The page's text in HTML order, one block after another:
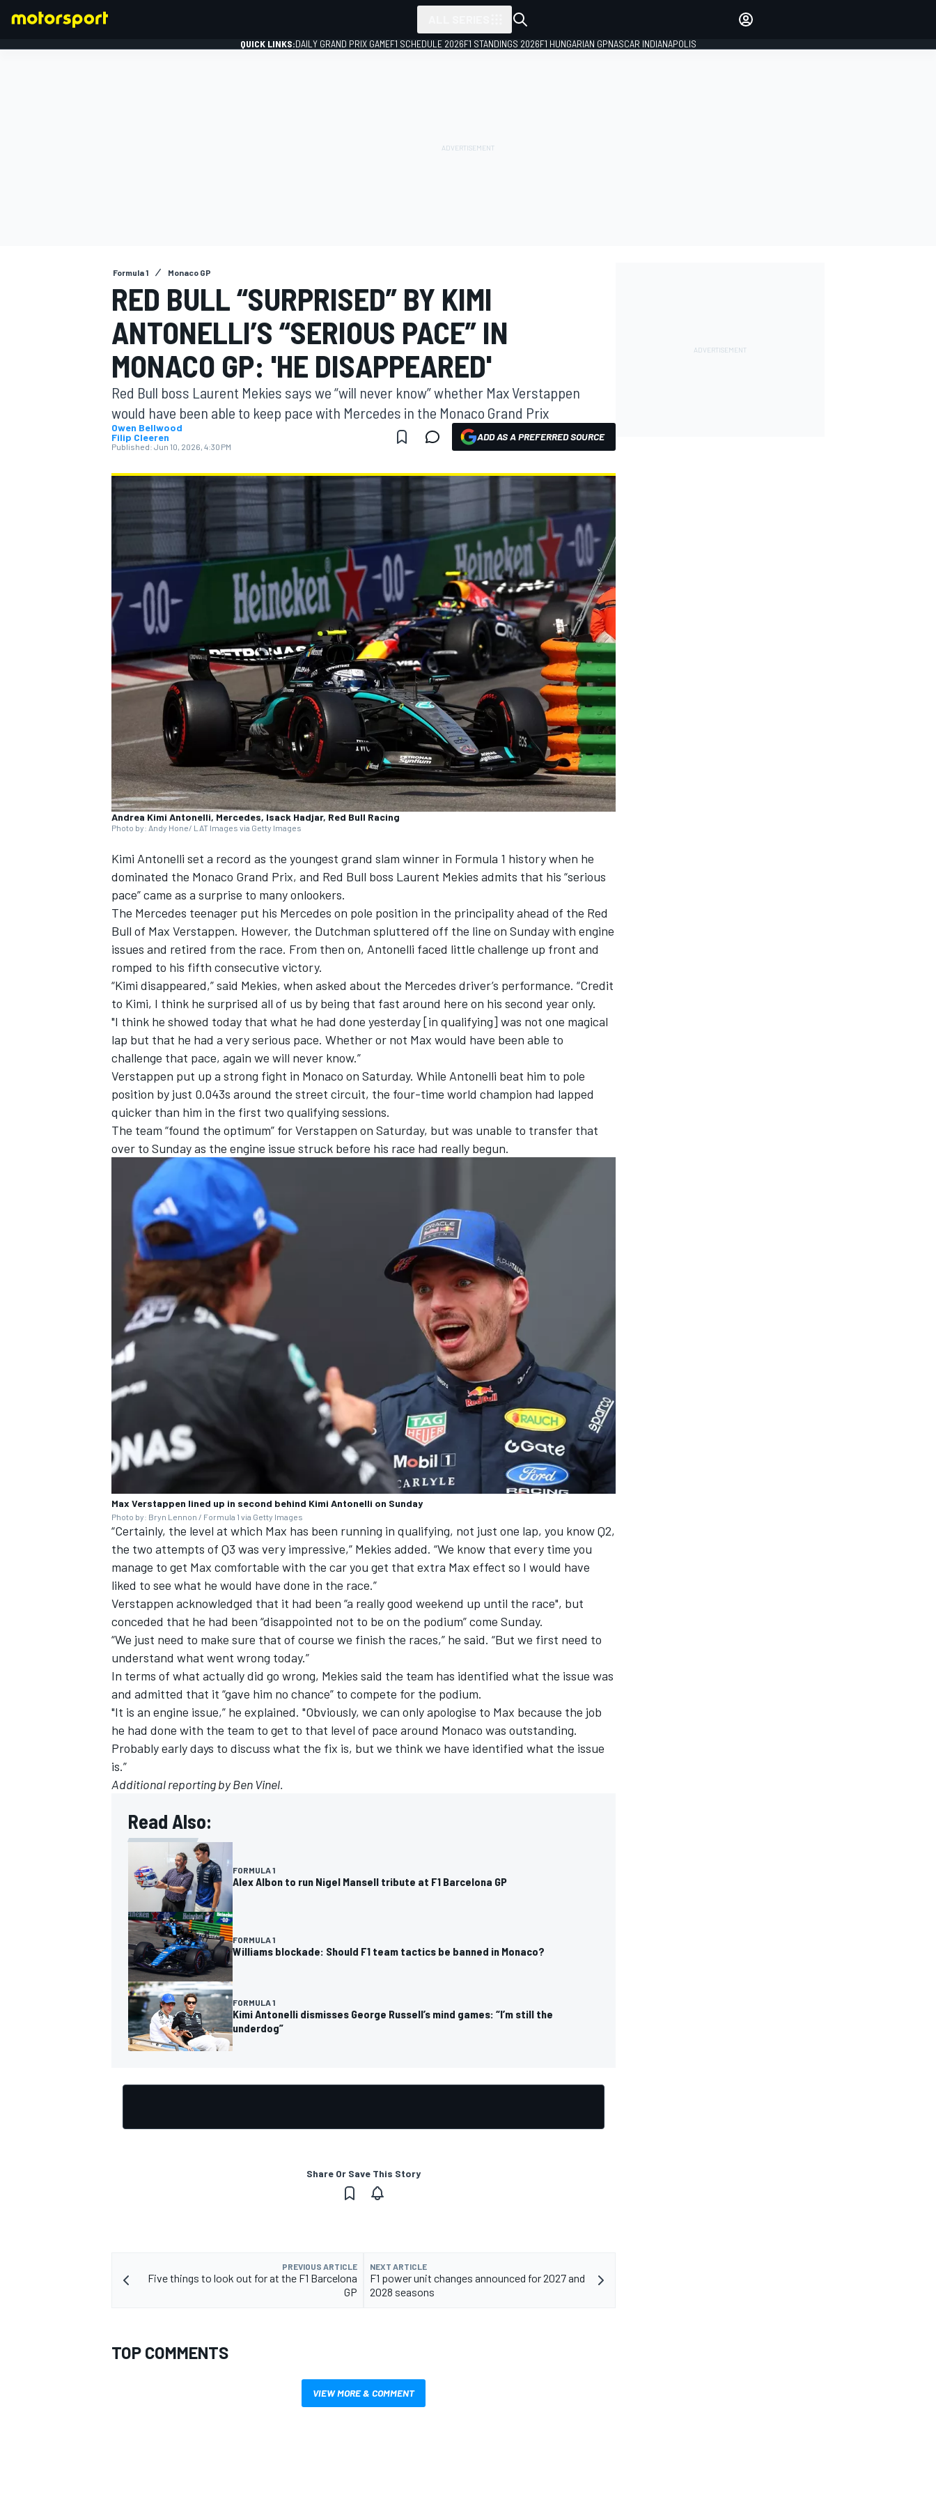
MOTOGP
NASCAR CUP
INDYCAR WEC
OPEN WHEEL
QUICK LINKS:DAILY GRAND PRIX GAMEF1 SCHEDULE 2026F1 STANDINGS 2026F1 HUNGARIAN GPNASCAR INDIANAPOLIS
Formula 1 Monaco GP
RED BULL “SURPRISED” BY KIMI
ANTONELLI’S “SERIOUS PACE” IN
MONACO GP: 'HE DISAPPEARED'
Red Bull boss Laurent Mekies says we “will never know” whether Max Verstappen
would have been able to keep pace with Mercedes in the Monaco Grand Prix
Owen Bellwood
Filip Cleeren
Published: Jun 10, 2026, 4:30 PM
ADD AS A PREFERRED SOURCE
Andrea Kimi Antonelli, Mercedes, Isack Hadjar, Red Bull Racing
Photo by: Andy Hone/ LAT Images via Getty Images
Kimi Antonelli set a record as the youngest grand slam winner in Formula 1 history when he
dominated the Monaco Grand Prix, and Red Bull boss Laurent Mekies admits that his “serious
pace” came as a surprise to many onlookers.
The Mercedes teenager put his Mercedes on pole position in the principality ahead of the Red
Bull of Max Verstappen. However, the Dutchman spluttered off the line on Sunday with engine
issues and retired from the race. From then on, Antonelli faced little challenge up front and
romped to his fifth consecutive victory.
“Kimi disappeared,” said Mekies, when asked about the Mercedes driver’s performance. “Credit
to Kimi, I think he surprised all of us by being that fast around here on his second year only.
"I think he showed today that what he had done yesterday [in qualifying] was not one magical
lap but that he had a very serious pace. Whether or not Max would have been able to
challenge that pace, again we will never know.”
Verstappen put up a strong fight in Monaco on Saturday. While Antonelli beat him to pole
position by just 0.043s around the street circuit, the four-time world champion had lapped
quicker than him in the first two qualifying sessions.
The team “found the optimum” for Verstappen on Saturday, but was unable to transfer that
over to Sunday as the engine issue struck before his race had really begun.
Max Verstappen lined up in second behind Kimi Antonelli on Sunday
Photo by: Bryn Lennon / Formula 1 via Getty Images
“Certainly, the level at which Max has been running in qualifying, not just one lap, you know Q2,
the two attempts of Q3 was very impressive,” Mekies added. “We know that every time you
manage to get Max comfortable with the car you get that extra Max effect so I would have
liked to see what he would have done in the race.”
Verstappen acknowledged that it had been “a really good weekend up until the race", but
conceded that he had been “disappointed not to be on the podium” come Sunday.
“We just need to make sure that of course we finish the races,” he said. “But we first need to
understand what went wrong today.”
In terms of what actually did go wrong, Mekies said the team has identified what the issue was
and admitted that it “gave him no chance” to compete for the podium.
"It is an engine issue,” he explained. "Obviously, we can only apologise to Max because the job
he had done with the team to get to that level of pace around Monaco was outstanding.
Probably early days to discuss what the fix is, but we think we have identified what the issue
is.”
Additional reporting by Ben Vinel.
Read Also:
FORMULA 1
Alex Albon to run Nigel Mansell tribute at F1 Barcelona GP
FORMULA 1
Williams blockade: Should F1 team tactics be banned in Monaco?
FORMULA 1
Kimi Antonelli dismisses George Russell’s mind games: “I’m still the
underdog”
Share Or Save This Story
PREVIOUS ARTICLE
Five things to look out for at the F1 Barcelona
GP
NEXT ARTICLE
F1 power unit changes announced for 2027 and
2028 seasons
TOP COMMENTS
VIEW MORE & COMMENT